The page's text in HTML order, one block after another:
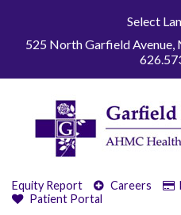
Select
525 North Garfield Avenue,
Equity Report Careers
Patient Portal